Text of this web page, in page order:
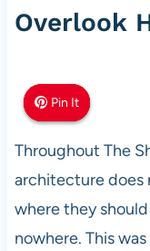
Overlook
Pin It
Pin It
Pin It
Throughout The
architecture does
where they
nowhere. This